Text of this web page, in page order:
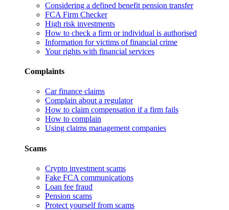
Considering a defined benefit pension transfer
FCA Firm Checker
High risk investments
How to check a firm or individual is authorised
Information for victims of financial crime
Your rights with financial services
Complaints
Car finance claims
Complain about a regulator
How to claim compensation if a firm fails
How to complain
Using claims management companies
Scams
Crypto investment scams
Fake FCA communications
Loan fee fraud
Pension scams
Protect yourself from scams